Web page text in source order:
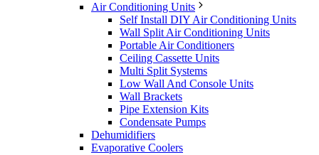
Air Conditioning Units
Self Install DIY Air Conditioning Units
Wall Split Air Conditioning Units
Portable Air Conditioners
Ceiling Cassette Units
Multi Split Systems
Low Wall And Console Units
Wall Brackets
Pipe Extension Kits
Condensate Pumps
Dehumidifiers
Evaporative Coolers